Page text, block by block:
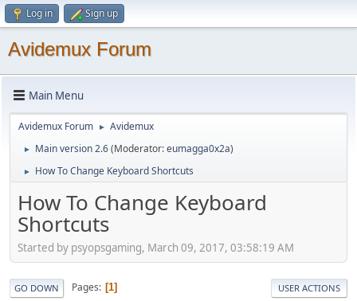
Log in Sign up
Avidemux Forum
Main Menu
Avidemux Forum ► Avidemux
► Main version 2.6(Moderator:eumagga0x2a)
► How To Change Keyboard Shortcuts
How To Change Keyboard
Shortcuts
Started by psyopsgaming, March 09, 2017, 03:58:19 AM
GO DOWN Pages 1 USER ACTIONS